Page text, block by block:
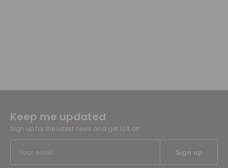
Keep me updated
Sign up for the latest news and get 10% off